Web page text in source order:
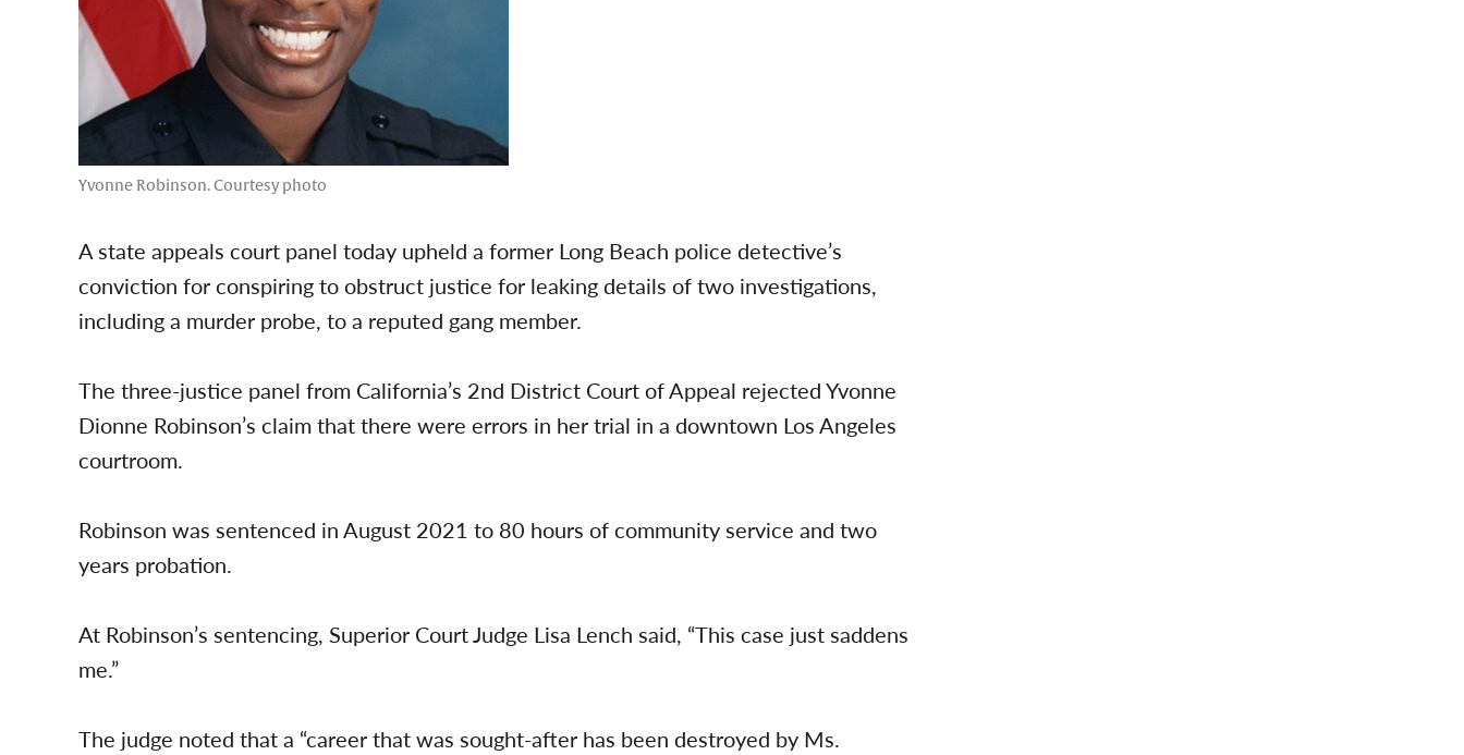
Yvonne Robinson. Courtesy photo
A state appeals court panel today upheld a former Long Beach police detective’s
conviction for conspiring to obstruct justice for leaking details of two investigations,
including a murder probe, to a reputed gang member.
The three-justice panel from California’s 2nd District Court of Appeal rejected Yvonne
Dionne Robinson’s claim that there were errors in her trial in a downtown Los Angeles
courtroom.
Robinson was sentenced in August 2021 to 80 hours of community service and two
years probation.
At Robinson’s sentencing, Superior Court Judge Lisa Lench said, “This case just saddens
me.”
The judge noted that a “career that was sought-after has been destroyed by Ms.